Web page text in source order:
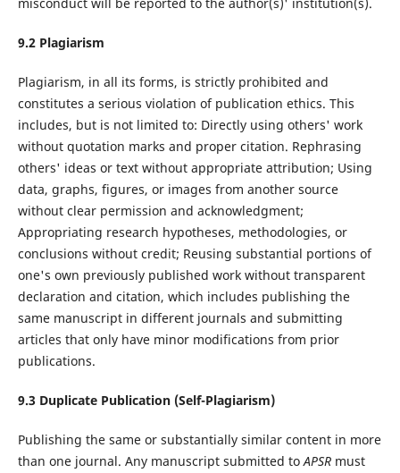
9.2Plagiarism
Plagiarism, in all its forms, is strictly prohibited and
constitutes a serious violation of publication ethics. This
includes, but is not limited to: Directly using others' work
without quotation marks and proper citation. Rephrasing
others' ideas or text without appropriate attribution; Using
data, graphs, figures, or images from another source
without clear permission and acknowledgment;
Appropriating research hypotheses, methodologies, or
conclusions without credit; Reusing substantial portions of
one's own previously published work without transparent
declaration and citation, which includes publishing the
same manuscript in different journals and submitting
articles that only have minor modifications from prior
publications.
9.3 Duplicate Publication (Self-Plagiarism)
Publishing the same or substantially similar content in more
than one journal. Any manuscript submitted toAPSRmust